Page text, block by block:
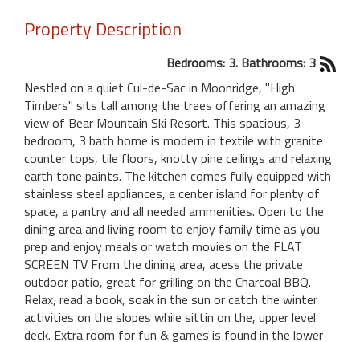
Property Description
Bedrooms: 3. Bathrooms: 3
Nestled on a quiet Cul-de-Sac in Moonridge, "High
Timbers" sits tall among the trees offering an amazing
view of Bear Mountain Ski Resort. This spacious, 3
bedroom, 3 bath home is modern in textile with granite
counter tops, tile floors, knotty pine ceilings and relaxing
earth tone paints. The kitchen comes fully equipped with
stainless steel appliances, a center island for plenty of
space, a pantry and all needed ammenities. Open to the
dining area and living room to enjoy family time as you
prep and enjoy meals or watch movies on the FLAT
SCREEN TV From the dining area, acess the private
outdoor patio, great for grilling on the Charcoal BBQ.
Relax, read a book, soak in the sun or catch the winter
activities on the slopes while sittin on the, upper level
deck. Extra room for fun & games is found in the lower